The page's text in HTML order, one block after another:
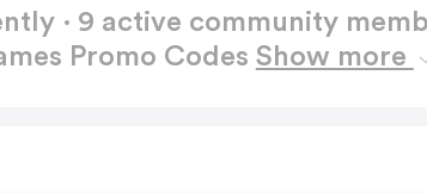
· 9 active community
Promo Codes Show more